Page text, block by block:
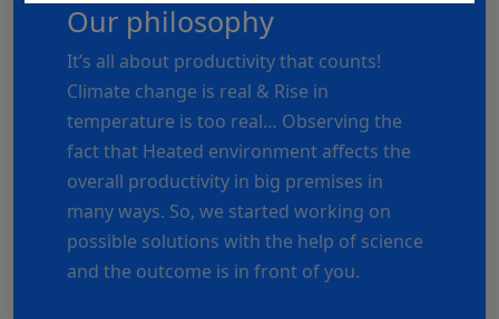
Our philosophy
It’s all about productivity that counts!
Climate change is real & Rise in
temperature is too real… Observing the
fact that Heated environment affects the
overall productivity in big premises in
many ways. So, we started working on
possible solutions with the help of science
and the outcome is in front of you.